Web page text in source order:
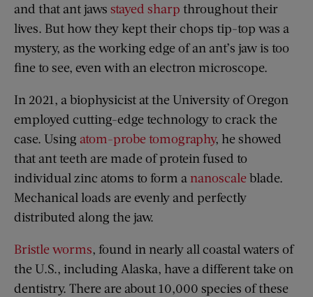
and that ant jaws stayed sharp throughout their
lives. But how they kept their chops tip-top was a
mystery, as the working edge of an ant’s jaw is too
fine to see, even with an electron microscope.
In 2021, a biophysicist at the University of Oregon
employed cutting-edge technology to crack the
case. Using atom-probe tomography, he showed
that ant teeth are made of protein fused to
individual zinc atoms to form a nanoscale blade.
Mechanical loads are evenly and perfectly
distributed along the jaw.
Bristle worms, found in nearly all coastal waters of
the U.S., including Alaska, have a different take on
dentistry. There are about 10,000 species of these